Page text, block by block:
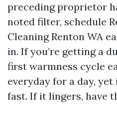
preceding proprietor
noted filter, schedule
Cleaning Renton WA
in. If you’re getting a
first warmness cycle
everyday for a day,
fast. If it lingers, have